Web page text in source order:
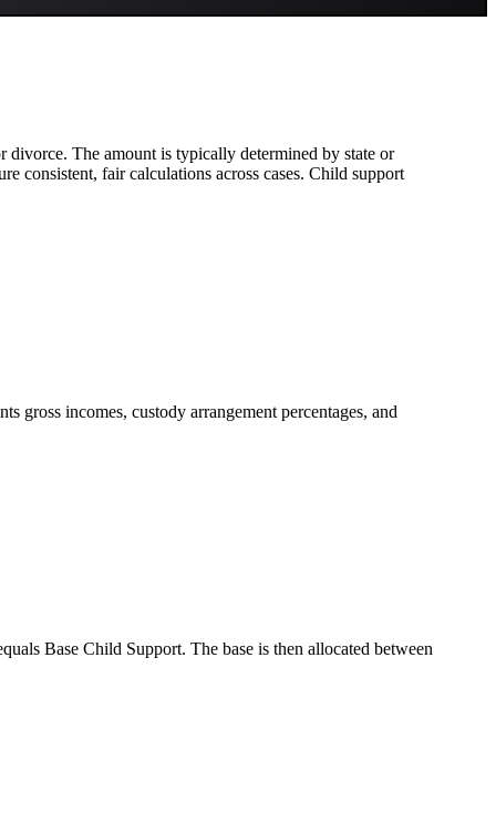
The amount is typically determined by state or
consistent, fair calculations across cases. Child support
gross incomes, custody arrangement percentages, and
Base Child Support. The base is then allocated between